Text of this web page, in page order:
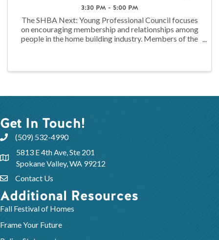
3:30 PM - 5:00 PM
The SHBA Next: Young Professional Council focuses
on encouraging membership and relationships among
people in the home building industry. Members of the
Get In Touch!
(509) 532-4990
5813 E 4th Ave, Ste 201
Spokane Valley, WA 99212
Contact Us
Additional Resources
Fall Festival of Homes
Frame Your Future